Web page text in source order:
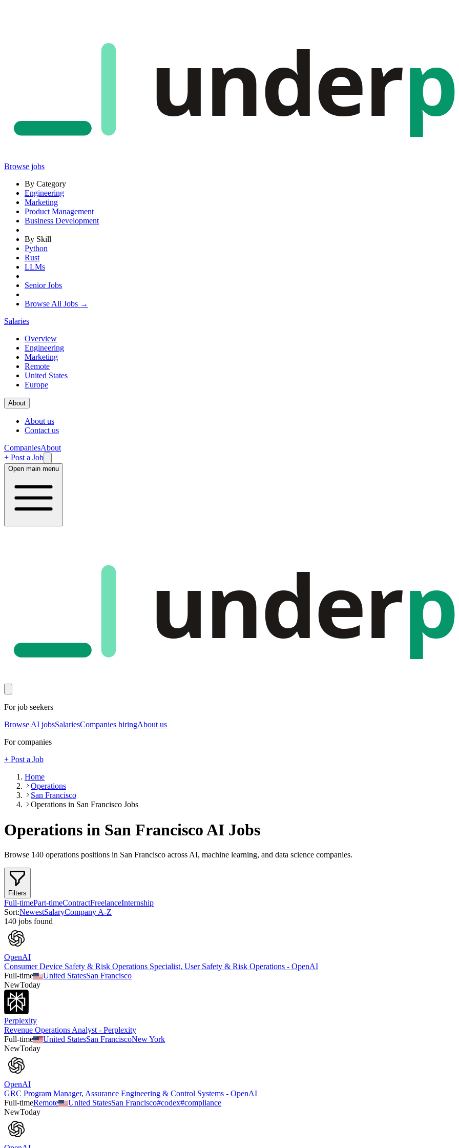
under
Browse jobs
By Category
Engineering
Marketing
Product Management
Business Development
By Skill
Python
Rust
LLMs
Senior Jobs
Browse All Jobs →
Salaries
Overview
Engineering
Marketing
Remote
United States
Europe
About
About us
Contact us
CompaniesAbout
+ Post a Job
Open main menu
under
For job seekers
Browse AI jobsSalariesCompanies hiringAbout us
For companies
+ Post a Job
Home
Operations
San Francisco
Operations in San Francisco Jobs
Operations in San FranciscoAI Jobs
Browse 140 operations positions in San Francisco across AI, machine learning, and data science companies.
Filters
Full-timePart-timeContractFreelanceInternship
Sort:NewestSalaryCompany A-Z
140 jobs found
OpenAI
Consumer Device Safety & Risk Operations Specialist, User Safety & Risk Operations - OpenAI
Full-time
United StatesSan Francisco
NewToday
Perplexity
Revenue Operations Analyst - Perplexity
Full-time
United StatesSan FranciscoNew York
NewToday
OpenAI
GRC Program Manager, Assurance Engineering & Control Systems - OpenAI
Full-timeRemote United StatesSan Francisco#codex#compliance
NewToday